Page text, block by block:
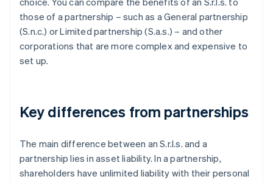
those of a partnership – such as a General partnership
(S.n.c.) or Limited partnership (S.a.s.) – and other
corporations that are more complex and expensive to
set up.
Key differences from partnerships
The main difference between an S.r.l.s. and a
partnership lies in asset liability. In a partnership,
shareholders have unlimited liability with their personal